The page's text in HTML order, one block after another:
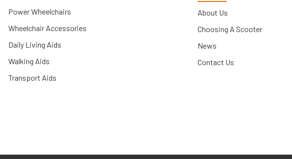
Power Wheelchairs
Wheelchair Accessories
Daily Living Aids
Walking Aids
Transport Aids
About Us
Choosing A Scooter
News
Contact Us